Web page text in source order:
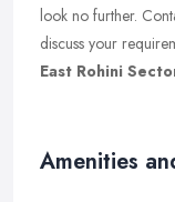
look no further.
discuss your
East Rohini
Amenities